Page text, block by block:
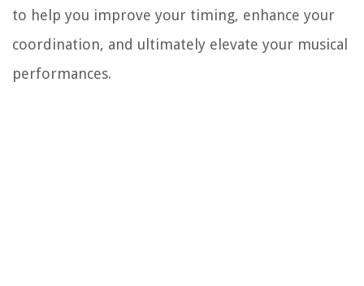
to help you improve your timing, enhance your
coordination, and ultimately elevate your musical
performances.